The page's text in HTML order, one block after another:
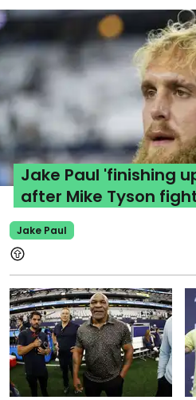
Jake Paul
Jake Paul 'finishing
after Mike Tyson